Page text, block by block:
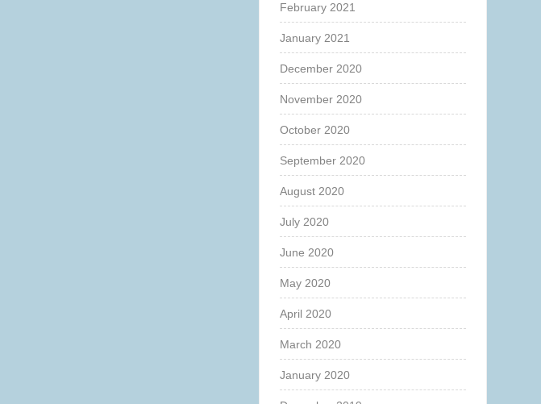
February 2021
January 2021
December 2020
November 2020
October 2020
September 2020
August 2020
July 2020
June 2020
May 2020
April 2020
March 2020
January 2020